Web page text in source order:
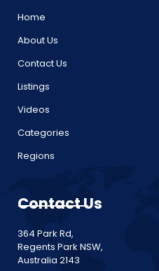
Home
About Us
Contact Us
Listings
Videos
Categories
Regions
Contact Us
364 Park Rd,
Regents Park NSW,
Australia 2143